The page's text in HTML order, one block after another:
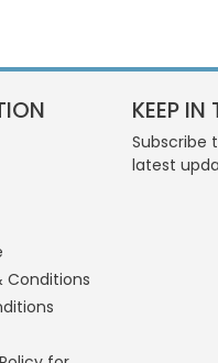
Conditions
KEEP IN
Subscribe
latest